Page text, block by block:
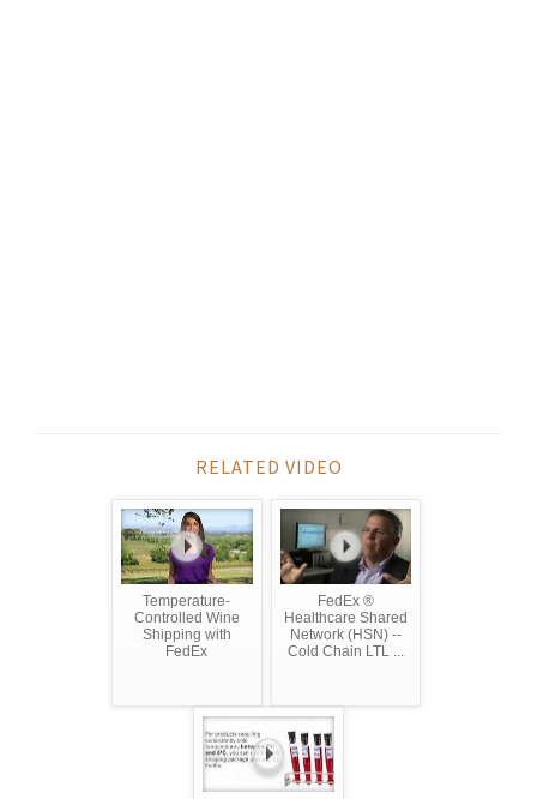
RELATED VIDEO
Temperature-
Controlled Wine
Shipping with
FedEx
FedEx ®
Healthcare Shared
Network (HSN) --
Cold Chain LTL ...